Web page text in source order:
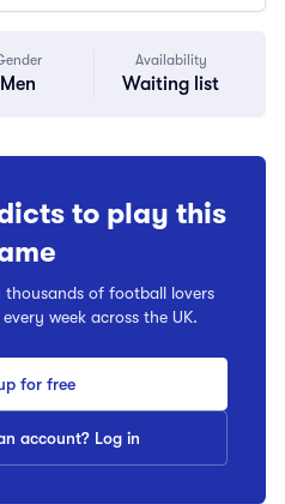
Men
Availability
Waiting list
to play this
of football lovers
week across the UK.
for free
account? Log in